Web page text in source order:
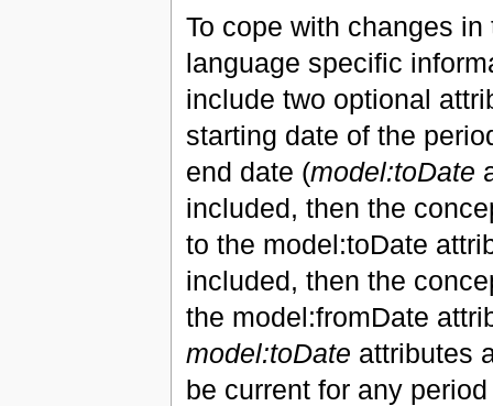
To cope with changes
language specific
include two optional
starting date of the
end date (model:toDate
included, then the
to the model:toDate
included, then the
the model:fromDate
model:toDate attributes
be current for any